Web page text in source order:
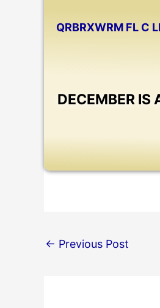
QRBRXWRM FL C
DECEMBER IS
← Previous Post